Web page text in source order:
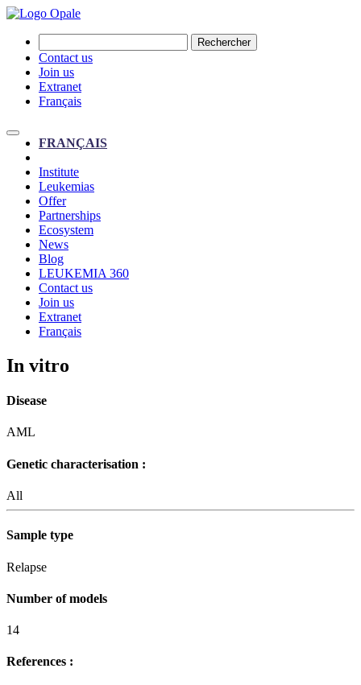
Rechercher
Contact us
Join us
Extranet
Français
FRANÇAIS
Institute
Leukemias
Offer
Partnerships
Ecosystem
News
Blog
LEUKEMIA 360
Contact us
Join us
Extranet
Français
In vitro
Disease
AML
Genetic characterisation :
All
Sample type
Relapse
Number of models
14
References :